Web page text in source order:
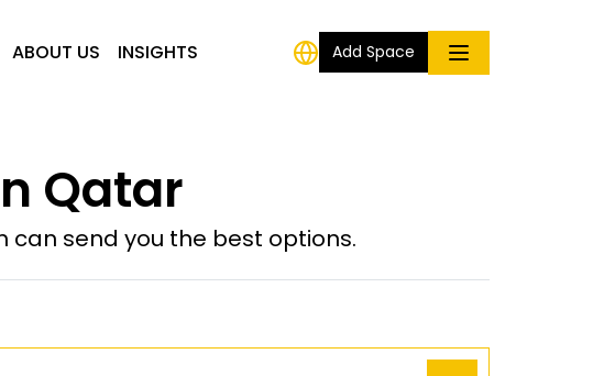
ABOUT US INSIGHTS Add Space
Qatar
send you the best options.